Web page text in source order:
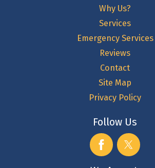
Why Us?
Services
Emergency Services
Reviews
Contact
Site Map
Privacy Policy
Follow Us